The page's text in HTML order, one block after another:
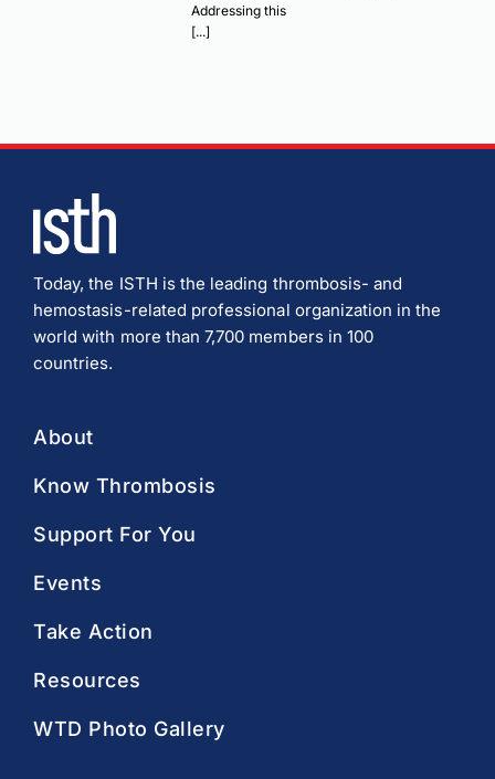
Addressing this
[...]
Today, the ISTH is the leading thrombosis- and
hemostasis-related professional organization in the
world with more than 7,700 members in 100
countries.
About
Know Thrombosis
Support For You
Events
Take Action
Resources
WTD Photo Gallery